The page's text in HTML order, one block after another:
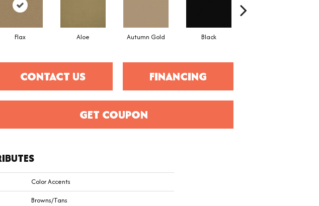
Flax Aloe Autumn Gold Black
CONTACT US FINANCING
GET COUPON
Color Accents
Browns/Tans